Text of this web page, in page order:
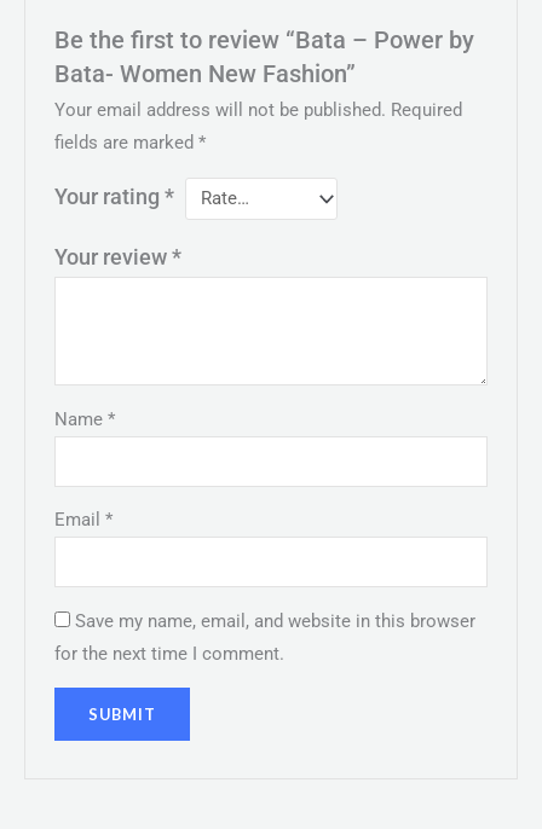
Be the first to review “Bata – Power by
Bata- Women New Fashion”
Your email address will not be published. Required
fields are marked*
Your rating*
Your review*
Name*
Email*
Save my name, email, and website in this browser
for the next time I comment.